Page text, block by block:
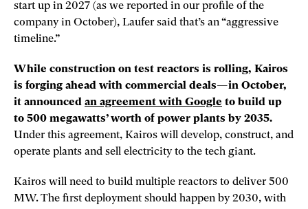
start up in 2027 (as we reported in our profile of the
company in October), Laufer said that’s an “aggressive
timeline.”
While construction on test reactors is rolling, Kairos
is forging ahead with commercial deals—in October,
it announced an agreement with Google to build up
to 500 megawatts’ worth of power plants by 2035.
Under this agreement, Kairos will develop, construct, and
operate plants and sell electricity to the tech giant.
Kairos will need to build multiple reactors to deliver 500
MW. The first deployment should happen by 2030, with